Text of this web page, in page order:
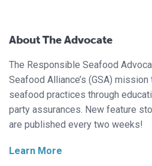
About The Advocate
The Responsible Seafood
Seafood Alliance’s (GSA)
seafood practices through
party assurances. New feature
are published every two weeks!
Learn More